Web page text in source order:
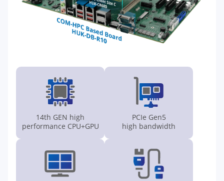
14th GEN high
performance CPU+GPU
PCIe Gen5
high bandwidth